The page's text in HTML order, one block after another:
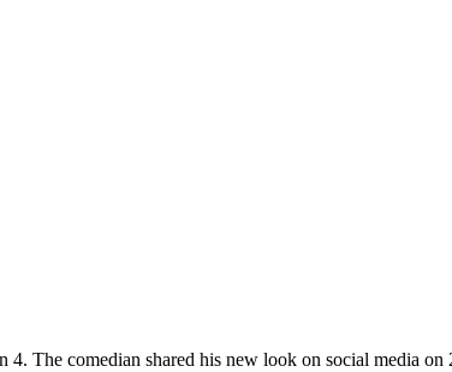
The comedian shared his new look on social media on